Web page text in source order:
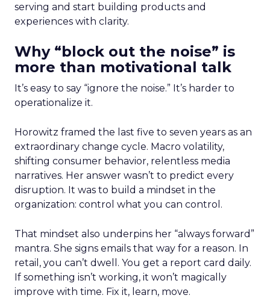
serving and start building products and
experiences with clarity.
Why “block out the noise” is
more than motivational talk
It’s easy to say “ignore the noise.” It’s harder to
operationalize it.
Horowitz framed the last five to seven years as an
extraordinary change cycle. Macro volatility,
shifting consumer behavior, relentless media
narratives. Her answer wasn’t to predict every
disruption. It was to build a mindset in the
organization: control what you can control.
That mindset also underpins her “always forward”
mantra. She signs emails that way for a reason. In
retail, you can’t dwell. You get a report card daily.
If something isn’t working, it won’t magically
improve with time. Fix it, learn, move.